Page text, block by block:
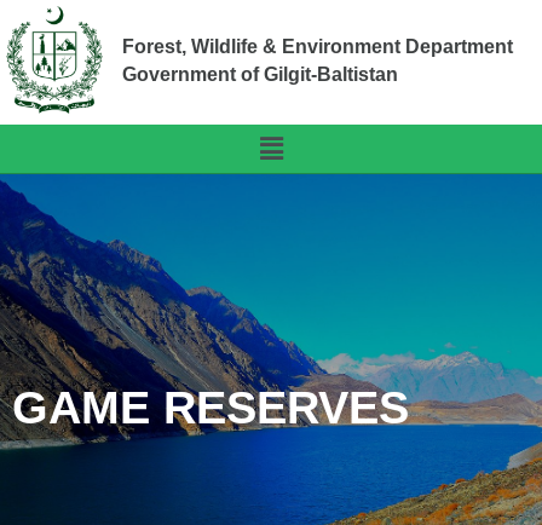
Forest, Wildlife & Environment Department
Government of Gilgit-Baltistan
GAME RESERVES